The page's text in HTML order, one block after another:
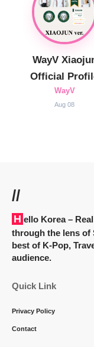
WayV
Official
WayV
Aug 08
//
Hello Korea–
through the lens of
best of K-Pop,
audience.
Quick Link
Privacy Policy
Contact